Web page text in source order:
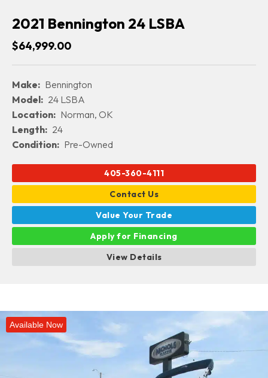
2021 Bennington 24 LSBA
$64,999.00
Make: Bennington
Model: 24 LSBA
Location: Norman, OK
Length: 24
Condition: Pre-Owned
405-360-4111
Contact Us
Value Your Trade
Apply for Financing
View Details
Available Now